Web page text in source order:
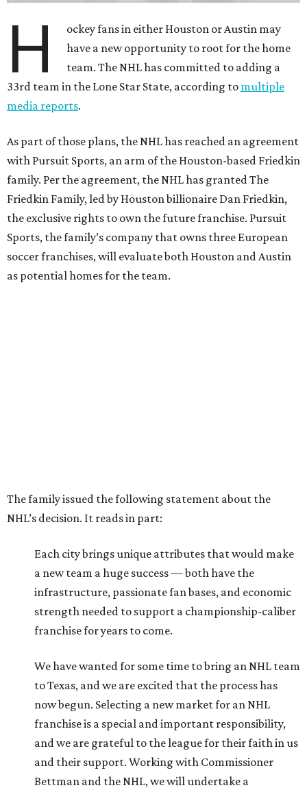
H
ockey fans in either Houston or Austin may
have a new opportunity to root for the home
team. The NHL has committed to adding a
33rd team in the Lone Star State, according to multiple
media reports.
As part of those plans, the NHL has reached an agreement
with Pursuit Sports, an arm of the Houston-based Friedkin
family. Per the agreement, the NHL has granted The
Friedkin Family, led by Houston billionaire Dan Friedkin,
the exclusive rights to own the future franchise. Pursuit
Sports, the family’s company that owns three European
soccer franchises, will evaluate both Houston and Austin
as potential homes for the team.
The family issued the following statement about the
NHL’s decision. It reads in part:
Each city brings unique attributes that would make
a new team a huge success — both have the
infrastructure, passionate fan bases, and economic
strength needed to support a championship-caliber
franchise for years to come.
We have wanted for some time to bring an NHL team
to Texas, and we are excited that the process has
now begun. Selecting a new market for an NHL
franchise is a special and important responsibility,
and we are grateful to the league for their faith in us
and their support. Working with Commissioner
Bettman and the NHL, we will undertake a